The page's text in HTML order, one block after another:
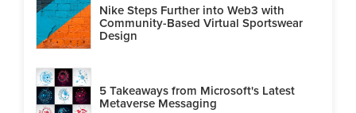
Nike Steps Further into Web3 with
Community-Based Virtual Sportswear
Design
5 Takeaways from Microsoft's Latest
Metaverse Messaging